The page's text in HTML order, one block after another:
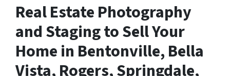
Real Estate Photography
and Staging to Sell Your
Home in Bentonville, Bella
Vista, Rogers, Springdale,